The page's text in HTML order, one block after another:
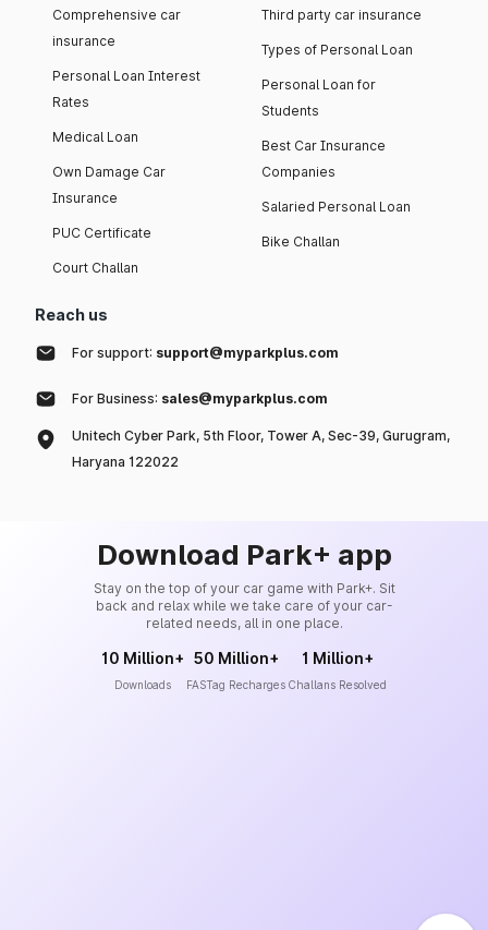
Comprehensive car
insurance
Personal Loan Interest
Rates
Medical Loan
Own Damage Car
Insurance
PUC Certificate
Court Challan
Third party car insurance
Types of Personal Loan
Personal Loan for
Students
Best Car Insurance
Companies
Salaried Personal Loan
Bike Challan
Reach us
For support: support@myparkplus.com
For Business: sales@myparkplus.com
Unitech Cyber Park, 5th Floor, Tower A, Sec-39, Gurugram,
Haryana 122022
Download Park+ app
Stay on the top of your car game with Park+. Sit
back and relax while we take care of your car-
related needs, all in one place.
10 Million+
Downloads
50 Million+
FASTag Recharges
1 Million+
Challans Resolved